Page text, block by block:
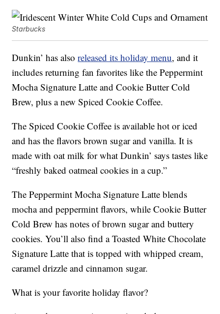
Starbucks
Dunkin’ has alsoreleased its holiday menu, and it
includes returning fan favorites like the Peppermint
Mocha Signature Latte and Cookie Butter Cold
Brew, plus a new Spiced Cookie Coffee.
The Spiced Cookie Coffee is available hot or iced
and has the flavors brown sugar and vanilla. It is
made with oat milk for what Dunkin’ says tastes like
“freshly baked oatmeal cookies in a cup.”
The Peppermint Mocha Signature Latte blends
mocha and peppermint flavors, while Cookie Butter
Cold Brew has notes of brown sugar and buttery
cookies. You’ll also find a Toasted White Chocolate
Signature Latte that is topped with whipped cream,
caramel drizzle and cinnamon sugar.
What is your favorite holiday flavor?